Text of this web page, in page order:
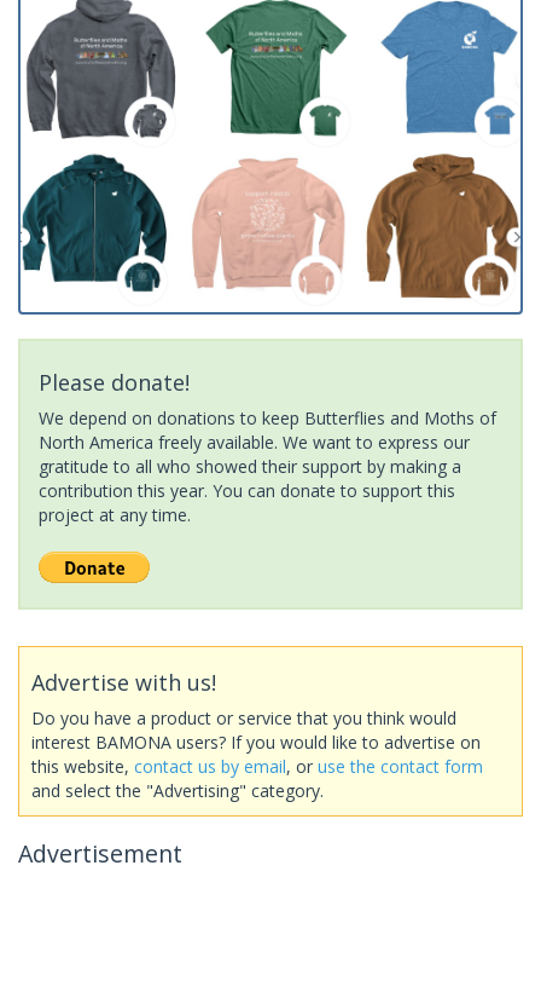
Please donate!
We depend on donations to keep Butterflies and Moths of
North America freely available. We want to express our
gratitude to all who showed their support by making a
contribution this year. You can donate to support this
project at any time.
Advertise with us!
Do you have a product or service that you think would
interest BAMONA users? If you would like to advertise on
this website, contact us by email, or use the contact form
and select the "Advertising" category.
Advertisement